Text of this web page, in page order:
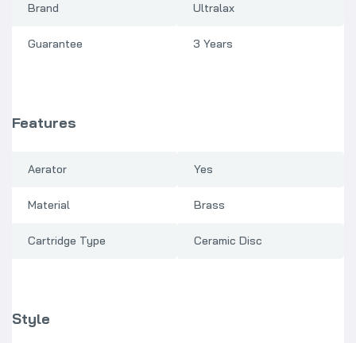
Brand
Ultralax
Guarantee 3 Years
Features
Aerator Yes
Material Brass
Cartridge Type Ceramic Disc
Style